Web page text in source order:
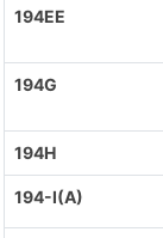
194EE
194G
194H
194-I(A)